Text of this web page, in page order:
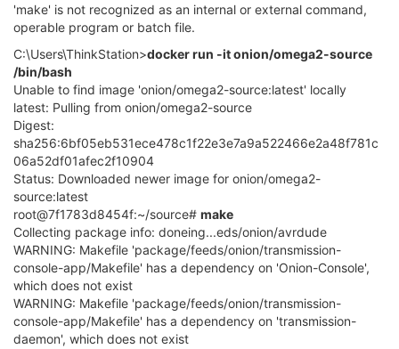
'make' is not recognized as an internal or external command,
operable program or batch file.
C:\Users\ThinkStation>docker run -it onion/omega2-source
/bin/bash
Unable to find image 'onion/omega2-source:latest' locally
latest: Pulling from onion/omega2-source
Digest:
sha256:6bf05eb531ece478c1f22e3e7a9a522466e2a48f781c
06a52df01afec2f10904
Status: Downloaded newer image for onion/omega2-
source:latest
root@7f1783d8454f:~/source# make
Collecting package info: doneing...eds/onion/avrdude
WARNING: Makefile 'package/feeds/onion/transmission-
console-app/Makefile' has a dependency on 'Onion-Console',
which does not exist
WARNING: Makefile 'package/feeds/onion/transmission-
console-app/Makefile' has a dependency on 'transmission-
daemon', which does not exist